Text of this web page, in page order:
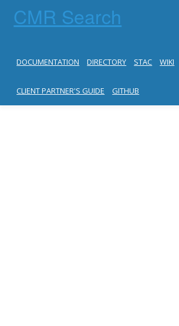
CMR Search
DOCUMENTATION DIRECTORY STAC WIKI
CLIENT PARTNER'S GUIDE GITHUB